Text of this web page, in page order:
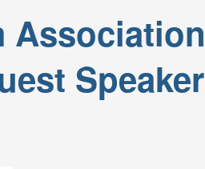
Association
Speaker